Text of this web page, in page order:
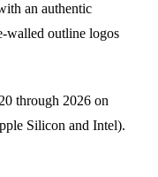
an authentic
walled outline logos
through 2026 on
Silicon and Intel).